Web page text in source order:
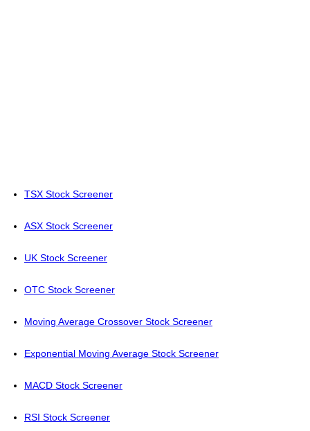
TSX Stock Screener
ASX Stock Screener
UK Stock Screener
OTC Stock Screener
Moving Average Crossover Stock Screener
Exponential Moving Average Stock Screener
MACD Stock Screener
RSI Stock Screener